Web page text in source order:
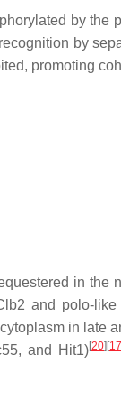
by the
by
promoting
in the
and polo-like
in late
and Hit1)[20][17